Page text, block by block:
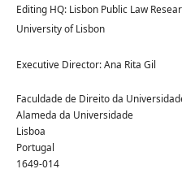
Editing HQ: Lisbon Public Law
University of Lisbon
Executive Director: Ana Rita Gil
Faculdade de Direito da
Alameda da Universidade
Lisboa
Portugal
1649-014